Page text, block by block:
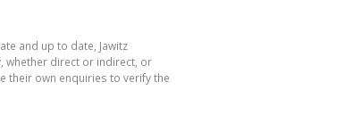
and up to date, Jawitz
whether direct or indirect, or
their own enquiries to verify the